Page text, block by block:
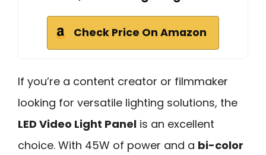
Check Price On Amazon
If you’re a content creator or filmmaker
looking for versatile lighting solutions, the
LED Video Light Panel is an excellent
choice. With 45W of power and a bi-color